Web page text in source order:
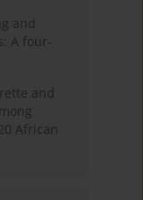
and
A four-
and
African